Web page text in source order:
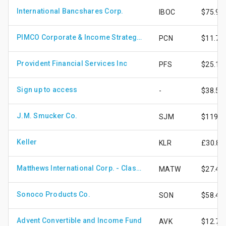
International Bancshares Corp. IBOC $75.90
PIMCO Corporate & Income Strategy Fund PCN $11.75
Provident Financial Services Inc PFS $25.11
Sign up to access - $38.52
J.M. Smucker Co. SJM
Keller KLR £30.80
Matthews International Corp. - Class A Shares MATW $27.47
Sonoco Products Co. SON $58.46
Advent Convertible and Income Fund AVK $12.71